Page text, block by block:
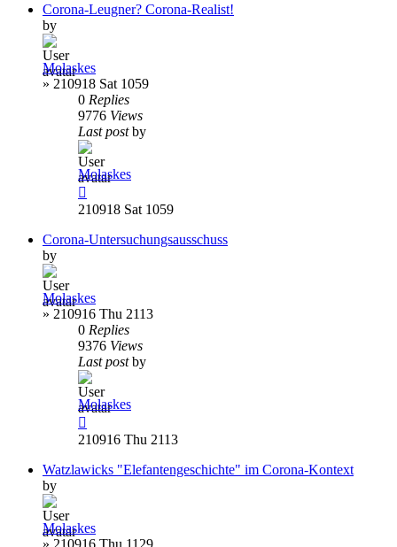
Corona-Leugner? Corona-Realist!
by
Molaskes
» 210918 Sat 1059
0 Replies
9776 Views
Last postby
Molaskes
210918 Sat 1059
Corona-Untersuchungsausschuss
by
Molaskes
» 210916 Thu 2113
0 Replies
9376 Views
Last postby
Molaskes
210916 Thu 2113
Watzlawicks "Elefantengeschichte" im Corona-Kontext
by
Molaskes
» 210916 Thu 1129